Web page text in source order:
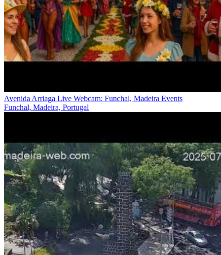
Avenida Arriaga Live Webcam: Funchal, Madeira Events
Funchal, Madeira, Portugal